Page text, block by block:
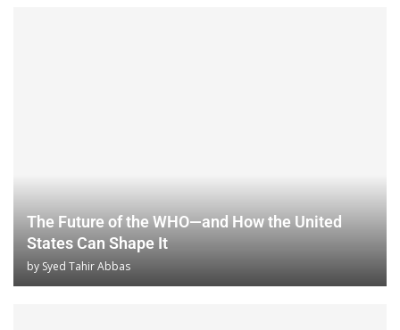
The Future of the WHO—and How the United
States Can Shape It
by Syed Tahir Abbas